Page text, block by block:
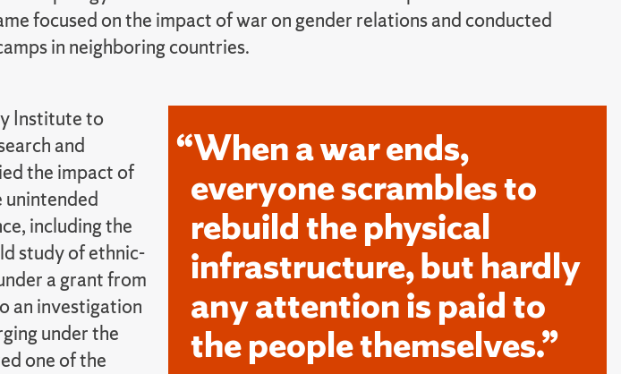
focused on the impact of war on gender relations and conducted
in neighboring countries.
“When a war ends,
everyone scrambles to
rebuild the physical
infrastructure, but hardly
any attention is paid to
the people themselves.”
Institute to
and
the impact of
unintended
including the
study of ethnic-
a grant from
an investigation
under the
one of the